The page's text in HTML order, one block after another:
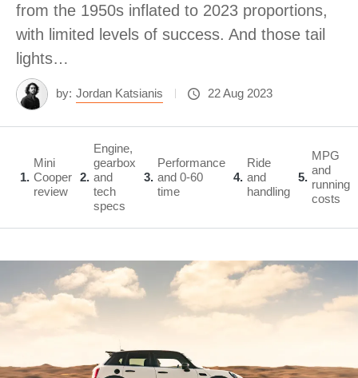
from the 1950s inflated to 2023 proportions,
with limited levels of success. And those tail
lights…
by: Jordan Katsianis 22 Aug 2023
1
Mini
Cooper
review
2
Engine,
gearbox
and
tech
specs
3
Performance
and 0-60
time
4
Ride
and
handling
5
MPG
and
running
costs